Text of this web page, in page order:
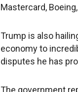
Mastercard,
Trump is also
economy to
disputes he has
The government